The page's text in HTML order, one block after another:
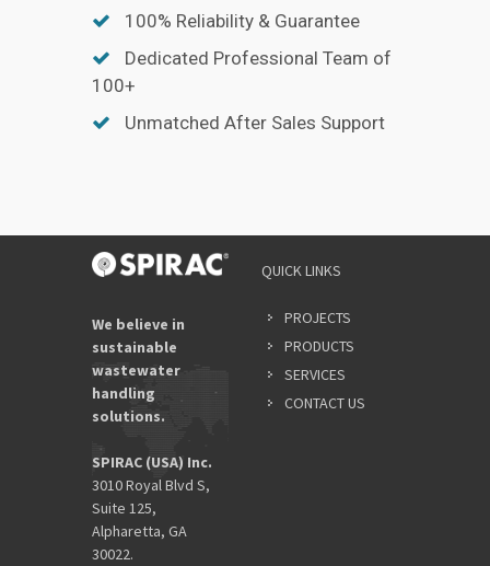
100% Reliability & Guarantee
Dedicated Professional Team of
100+
Unmatched After Sales Support
We believe in
sustainable
wastewater
handling
solutions.
SPIRAC (USA) Inc.
3010 Royal Blvd S,
Suite 125,
Alpharetta, GA
30022.
QUICK LINKS
PROJECTS
PRODUCTS
SERVICES
CONTACT US